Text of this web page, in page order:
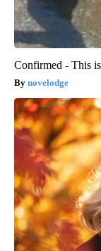
Confirmed - This
novelodge